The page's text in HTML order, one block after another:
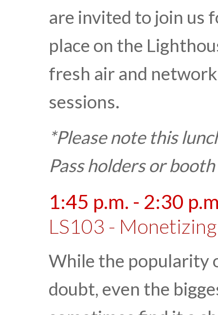
are invited to join us
place on the
fresh air and
sessions.
*Please note this
Pass holders or
1:45 p.m. - 2:30
LS103 -
While the popularity
doubt, even the